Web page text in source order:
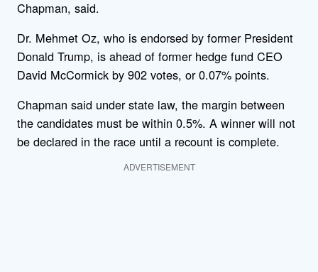
Chapman, said.
Dr. Mehmet Oz, who is endorsed by former President
Donald Trump, is ahead of former hedge fund CEO
David McCormick by 902 votes, or 0.07% points.
Chapman said under state law, the margin between
the candidates must be within 0.5%. A winner will not
be declared in the race until a recount is complete.
ADVERTISEMENT